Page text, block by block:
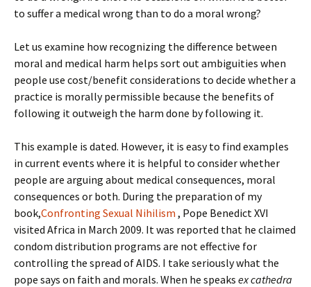
to suffer a medical wrong than to do a moral wrong?
Let us examine how recognizing the difference between
moral and medical harm helps sort out ambiguities when
people use cost/benefit considerations to decide whether a
practice is morally permissible because the benefits of
following it outweigh the harm done by following it.
This example is dated. However, it is easy to find examples
in current events where it is helpful to consider whether
people are arguing about medical consequences, moral
consequences or both. During the preparation of my
book,Confronting Sexual Nihilism , Pope Benedict XVI
visited Africa in March 2009. It was reported that he claimed
condom distribution programs are not effective for
controlling the spread of AIDS. I take seriously what the
pope says on faith and morals. When he speaks ex cathedra